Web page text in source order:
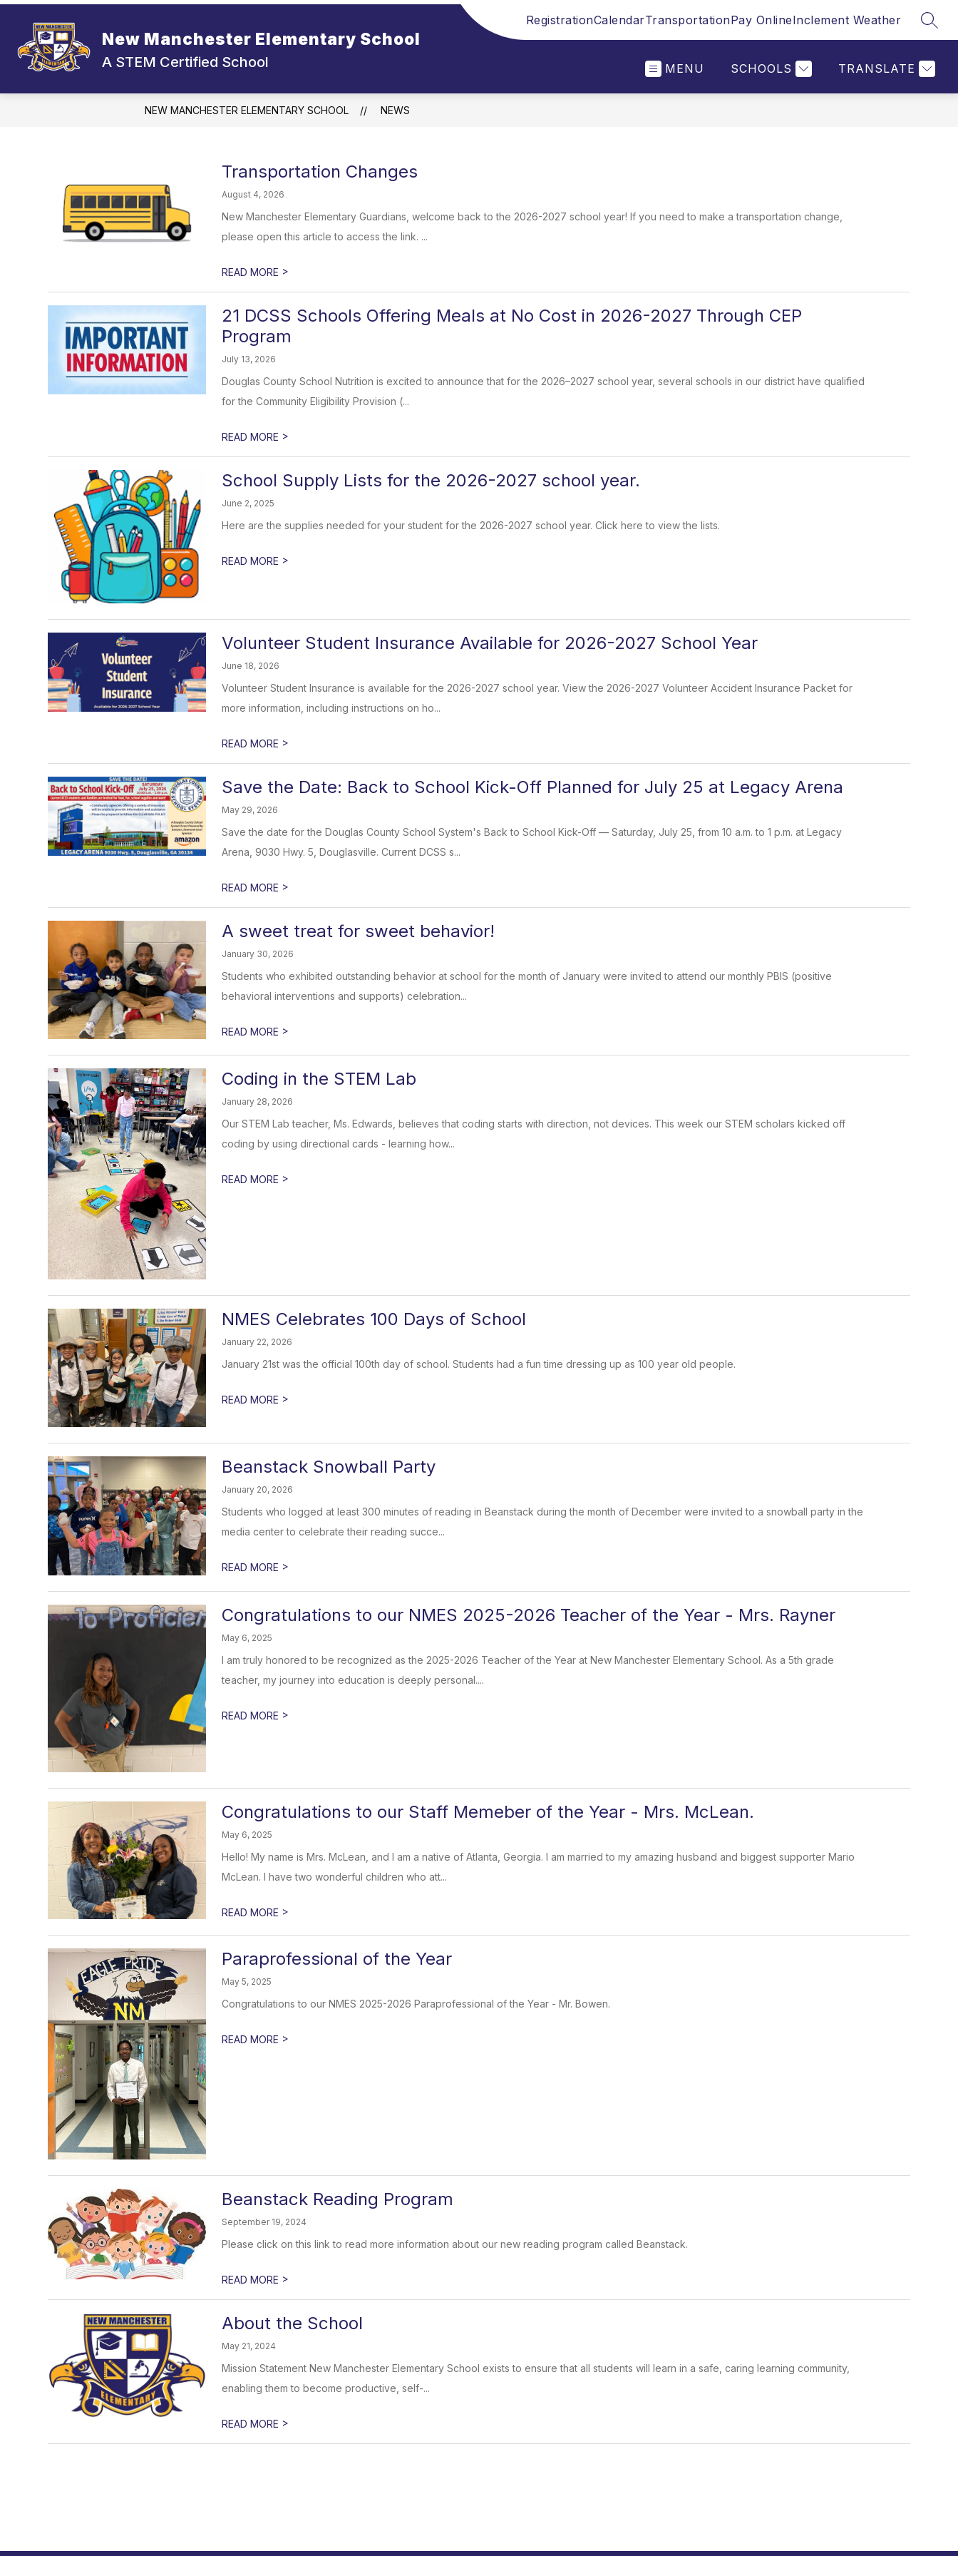
Skip
content
New Manchester Elementary School
A STEM Certified School
RegistrationCalendarTransportationPay OnlineInclement Weather
MENU SCHOOLS TRANSLATE
NEW MANCHESTER ELEMENTARY SCHOOL NEWS
Transportation Changes
August 4, 2026
New Manchester Elementary Guardians, welcome back to the 2026-2027 school year! If you need to make a transportation change,
please open this article to access the link. ...
READ MORE >
21 DCSS Schools Offering Meals at No Cost in 2026-2027 Through CEP
Program
July 13, 2026
Douglas County School Nutrition is excited to announce that for the 2026–2027 school year, several schools in our district have qualified
for the Community Eligibility Provision (...
READ MORE >
School Supply Lists for the 2026-2027 school year.
June 2, 2025
Here are the supplies needed for your student for the 2026-2027 school year. Click here to view the lists.
READ MORE >
Volunteer Student Insurance Available for 2026-2027 School Year
June 18, 2026
Volunteer Student Insurance is available for the 2026-2027 school year. View the 2026-2027 Volunteer Accident Insurance Packet for
more information, including instructions on ho...
READ MORE >
Save the Date: Back to School Kick-Off Planned for July 25 at Legacy Arena
May 29, 2026
Save the date for the Douglas County School System's Back to School Kick-Off — Saturday, July 25, from 10 a.m. to 1 p.m. at Legacy
Arena, 9030 Hwy. 5, Douglasville. Current DCSS s...
READ MORE >
A sweet treat for sweet behavior!
January 30, 2026
Students who exhibited outstanding behavior at school for the month of January were invited to attend our monthly PBIS (positive
behavioral interventions and supports) celebration...
READ MORE >
Coding in the STEM Lab
January 28, 2026
Our STEM Lab teacher, Ms. Edwards, believes that coding starts with direction, not devices. This week our STEM scholars kicked off
coding by using directional cards - learning how...
READ MORE >
NMES Celebrates 100 Days of School
January 22, 2026
January 21st was the official 100th day of school. Students had a fun time dressing up as 100 year old people.
READ MORE >
Beanstack Snowball Party
January 20, 2026
Students who logged at least 300 minutes of reading in Beanstack during the month of December were invited to a snowball party in the
media center to celebrate their reading succe...
READ MORE >
Congratulations to our NMES 2025-2026 Teacher of the Year - Mrs. Rayner
May 6, 2025
I am truly honored to be recognized as the 2025-2026 Teacher of the Year at New Manchester Elementary School. As a 5th grade
teacher, my journey into education is deeply personal....
READ MORE >
Congratulations to our Staff Memeber of the Year - Mrs. McLean.
May 6, 2025
Hello! My name is Mrs. McLean, and I am a native of Atlanta, Georgia. I am married to my amazing husband and biggest supporter Mario
McLean. I have two wonderful children who att...
READ MORE >
Paraprofessional of the Year
May 5, 2025
Congratulations to our NMES 2025-2026 Paraprofessional of the Year - Mr. Bowen.
READ MORE >
Beanstack Reading Program
September 19, 2024
Please click on this link to read more information about our new reading program called Beanstack.
READ MORE >
About the School
May 21, 2024
Mission Statement New Manchester Elementary School exists to ensure that all students will learn in a safe, caring learning community,
enabling them to become productive, self-...
READ MORE >